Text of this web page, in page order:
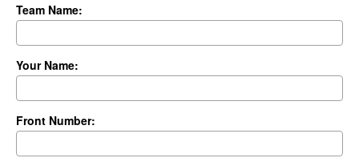
Team Name:
Your Name:
Front Number: